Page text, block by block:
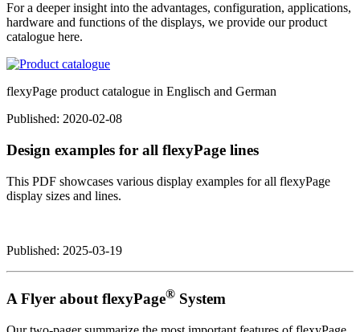
For a deeper insight into the advantages, configuration, applications,
hardware and functions of the displays, we provide our product
catalogue here.
flexyPage product catalogue in Englisch and German
Published: 2020-02-08
Design examples for all flexyPage lines
This PDF showcases various display examples for all flexyPage
display sizes and lines.
Published: 2025-03-19
A Flyer about flexyPage® System